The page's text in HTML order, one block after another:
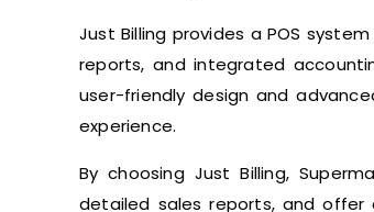
Just Billing provides a POS
reports, and integrated
user-friendly design and
experience.
By choosing Just Billing,
detailed sales reports, and